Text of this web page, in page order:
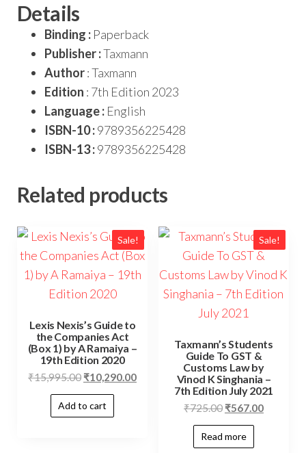
Details
Binding : Paperback
Publisher :Taxmann
Author: Taxmann
Edition : 7th Edition 2023
Language : English
ISBN-10 :9789356225428
ISBN-13 :9789356225428
Related products
Sale!
Lexis Nexis’s Guide to
the Companies Act
(Box 1) by A Ramaiya –
19th Edition 2020
₹15,995.00 ₹10,290.00
Add to cart
Sale!
Taxmann’s Students
Guide To GST &
Customs Law by
Vinod K Singhania –
7th Edition July 2021
₹725.00 ₹567.00
Read more